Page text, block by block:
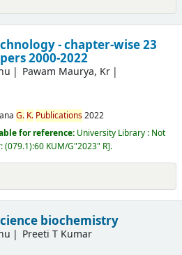
- chapter-wise 23
2000-2022
Pawam Maurya, Kr
G. K. Publications2022
for reference: University Library : Not
(079.1):60 KUM/G"2023" R .
biochemistry
Preeti T Kumar